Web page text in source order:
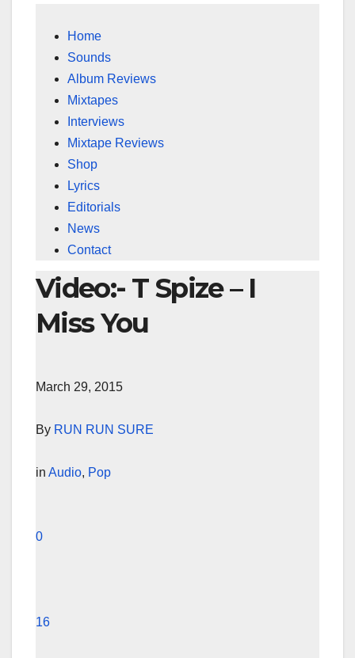
Home
Sounds
Album Reviews
Mixtapes
Interviews
Mixtape Reviews
Shop
Lyrics
Editorials
News
Contact
Video:- T Spize – I
Miss You
March 29, 2015
By RUN RUN SURE
in Audio, Pop
0
16